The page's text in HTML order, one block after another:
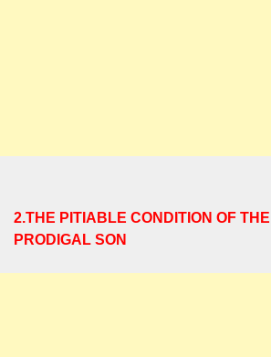
2.THE PITIABLE CONDITION OF THE
PRODIGAL SON